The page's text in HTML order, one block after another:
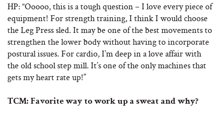
HP: “Ooooo, this is a tough question – I love every piece of
equipment! For strength training, I think I would choose
the Leg Press sled. It may be one of the best movements to
strengthen the lower body without having to incorporate
postural issues. For cardio, I’m deep in a love affair with
the old school step mill. It’s one of the only machines that
gets my heart rate up!”
TCM: Favorite way to work up a sweat and why?